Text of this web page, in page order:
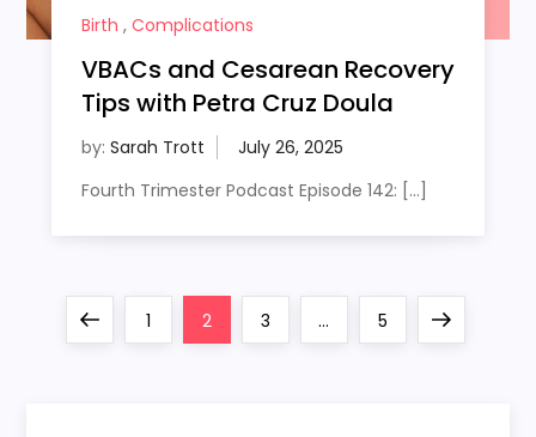
Birth , Complications
VBACs and Cesarean Recovery
Tips with Petra Cruz Doula
by: Sarah Trott
Fourth Trimester Podcast Episode 142: […]
PreviousPage
1 Page
2 Page
3 … Page
5
Next